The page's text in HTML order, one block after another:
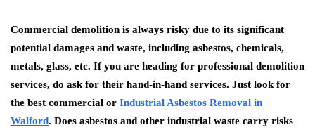
Commercial demolition is always risky due to its significant
potential damages and waste, including asbestos, chemicals,
metals, glass, etc. If you are heading for professional demolition
services, do ask for their hand-in-hand services. Just look for
the best commercial or Industrial Asbestos Removal in
Walford. Does asbestos and other industrial waste carry risks